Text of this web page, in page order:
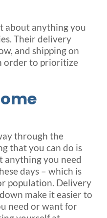
about anything you
Their delivery
and shipping on
order to prioritize
through the
that you can do is
anything you need
days – which is
population. Delivery
make it easier to
need or want for